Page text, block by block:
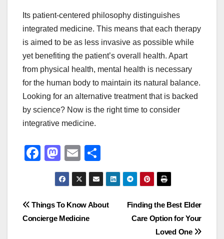
Its patient-centered philosophy distinguishes
integrated medicine. This means that each therapy
is aimed to be as less invasive as possible while
yet benefiting the patient’s overall health. Apart
from physical health, mental health is necessary
for the human body to maintain its natural balance.
Looking for an alternative treatment that is backed
by science? Now is the right time to consider
integrative medicine.
F
e
b
M
a
st
o
d
E
m
ail
h
ar
e
Post
navigation
Finding the Best Elder
Care Option for Your
Loved One
Things To Know About
Concierge Medicine